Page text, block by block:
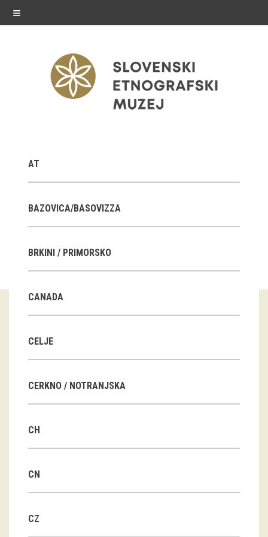
≡
Exhibitions in SEM
Past exhibitions
Guided tours
Workshops
Group visits
DVD-s
projects
AT
BAZOVICA/BASOVIZZA
BRKINI / PRIMORSKO
CANADA
CELJE
CERKNO / NOTRANJSKA
CH
CN
CZ